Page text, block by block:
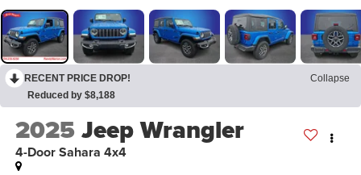
RECENT PRICE DROP!
Collapse
Reduced by $8,188
2025Jeep Wrangler
4-Door Sahara 4x4